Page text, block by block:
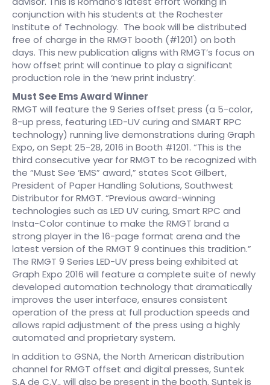
conjunction with his students at the Rochester
Institute of Technology. The book will be distributed
free of charge in the RMGT booth (#1201) on both
days. This new publication aligns with RMGT’s focus on
how offset print will continue to play a significant
production role in the ‘new print industry’.
Must See Ems Award Winner
RMGT will feature the 9 Series offset press (a 5-color,
8-up press, featuring LED-UV curing and SMART RPC
technology) running live demonstrations during Graph
Expo, on Sept 25-28, 2016 in Booth #1201. “This is the
third consecutive year for RMGT to be recognized with
the “Must See ‘EMS” award,” states Scot Gilbert,
President of Paper Handling Solutions, Southwest
Distributor for RMGT. “Previous award-winning
technologies such as LED UV curing, Smart RPC and
Insta-Color continue to make the RMGT brand a
strong player in the 16-page format arena and the
latest version of the RMGT 9 continues this tradition.”
The RMGT 9 Series LED-UV press being exhibited at
Graph Expo 2016 will feature a complete suite of newly
developed automation technology that dramatically
improves the user interface, ensures consistent
operation of the press at full production speeds and
allows rapid adjustment of the press using a highly
automated and proprietary system.
In addition to GSNA, the North American distribution
channel for RMGT offset and digital presses, Suntek
S.A de C.V., will also be present in the booth. Suntek is